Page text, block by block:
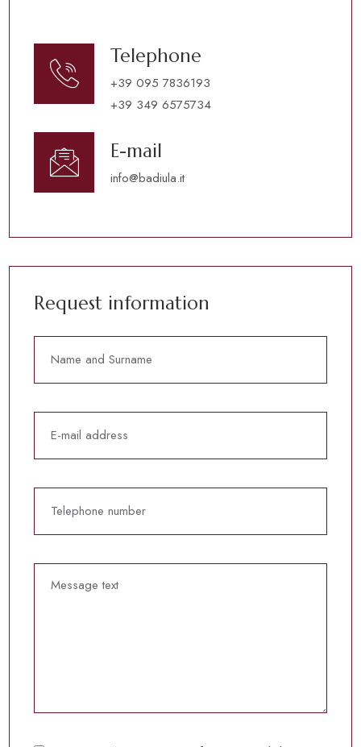
Telephone
+39 095 7836193
+39 349 6575734
E-mail
info@badiula.it
Request information